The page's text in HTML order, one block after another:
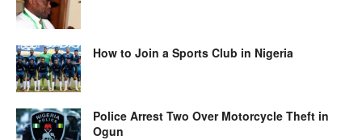
How to Join a Sports Club in Nigeria
Police Arrest Two Over Motorcycle Theft in
Ogun